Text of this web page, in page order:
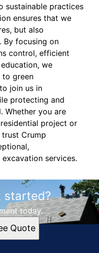
sustainable practices
ensures that we
but also
By focusing on
control, efficient
we
to green
join us in
protecting and
Whether you are
project or
Crump
services.
started?
today.
Quote